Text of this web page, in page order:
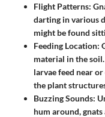
Flight Patterns:
darting in various
might be found
Feeding Location:
material in the
larvae feed near
the plant
Buzzing Sounds:
hum around,